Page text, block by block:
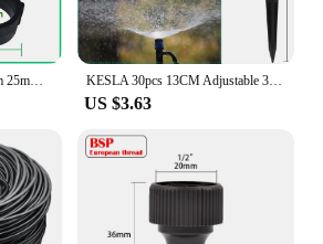
KESLA 5PCS 16mm 20mm 25mm PE Pipe 1/2 3/4 1'' Connector Splitter Tee Coupling to 4/7mm 1/4 Hose Garden Watering Drip Irrigation KESLA 30pcs 13CM Adjustable 360° Garden Sprinkler Nozzle for 4/7mm Hose Drip Irrigation Watering System Kit Pot Plant Greenhouse
US $3.63